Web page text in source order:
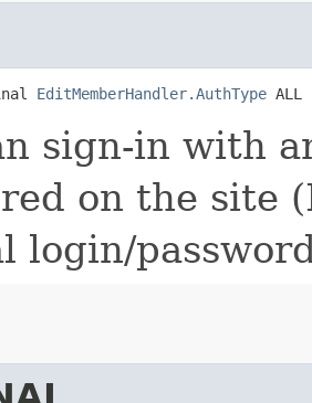
EditMemberHandler.AuthType ALL
sign-in with
on the site
login/